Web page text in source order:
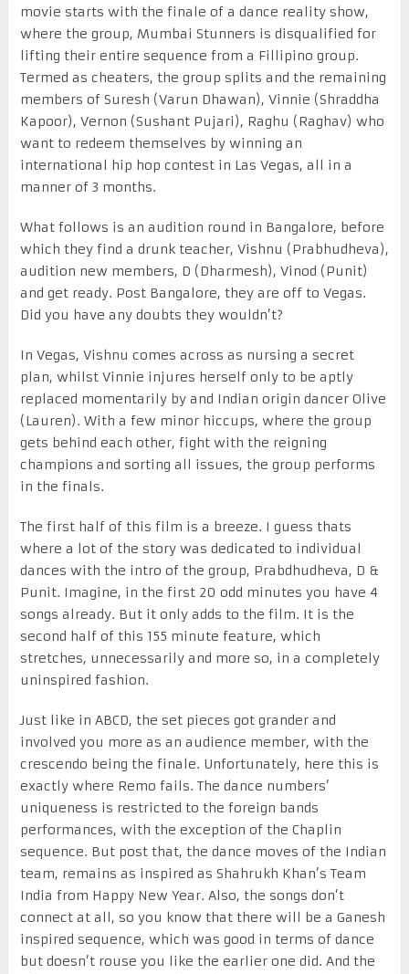
movie starts with the finale of a dance reality show,
where the group, Mumbai Stunners is disqualified for
lifting their entire sequence from a Fillipino group.
Termed as cheaters, the group splits and the remaining
members of Suresh (Varun Dhawan), Vinnie (Shraddha
Kapoor), Vernon (Sushant Pujari), Raghu (Raghav) who
want to redeem themselves by winning an
international hip hop contest in Las Vegas, all in a
manner of 3 months.
What follows is an audition round in Bangalore, before
which they find a drunk teacher, Vishnu (Prabhudheva),
audition new members, D (Dharmesh), Vinod (Punit)
and get ready. Post Bangalore, they are off to Vegas.
Did you have any doubts they wouldn’t?
In Vegas, Vishnu comes across as nursing a secret
plan, whilst Vinnie injures herself only to be aptly
replaced momentarily by and Indian origin dancer Olive
(Lauren). With a few minor hiccups, where the group
gets behind each other, fight with the reigning
champions and sorting all issues, the group performs
in the finals.
The first half of this film is a breeze. I guess thats
where a lot of the story was dedicated to individual
dances with the intro of the group, Prabdhudheva, D &
Punit. Imagine, in the first 20 odd minutes you have 4
songs already. But it only adds to the film. It is the
second half of this 155 minute feature, which
stretches, unnecessarily and more so, in a completely
uninspired fashion.
Just like in ABCD, the set pieces got grander and
involved you more as an audience member, with the
crescendo being the finale. Unfortunately, here this is
exactly where Remo fails. The dance numbers’
uniqueness is restricted to the foreign bands
performances, with the exception of the Chaplin
sequence. But post that, the dance moves of the Indian
team, remains as inspired as Shahrukh Khan’s Team
India from Happy New Year. Also, the songs don’t
connect at all, so you know that there will be a Ganesh
inspired sequence, which was good in terms of dance
but doesn’t rouse you like the earlier one did. And the